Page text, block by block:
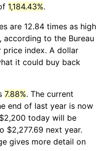
1,184.43%.
are 12.84 times as high
according to the Bureau
index. A dollar
it could buy back
7.88%. The current
end of last year is now
today will be
$2,277.69 next year.
gives more detail on